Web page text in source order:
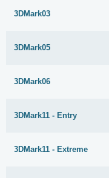
3DMark03
3DMark05
3DMark06
3DMark11 - Entry
3DMark11 - Extreme